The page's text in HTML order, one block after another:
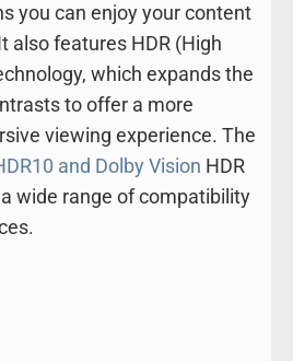
you can enjoy your content
also features HDR (High
which expands the
to offer a more
viewing experience. The
and Dolby Vision HDR
wide range of compatibility